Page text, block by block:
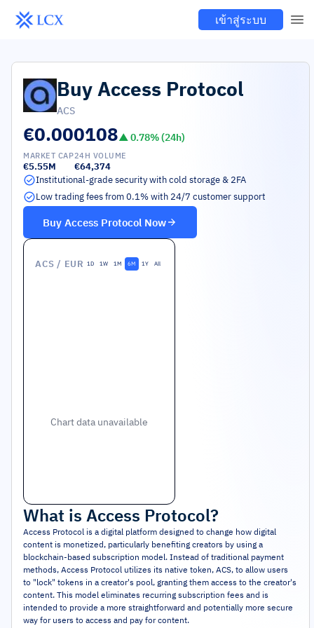
เข้าสู่ระบบ
BuyAccess Protocol
ACS
€0.000108▲0.78% (24h)
MARKET CAP
€5.55M
24H VOLUME
€64,374
Institutional-grade security with cold storage & 2FA
Low trading fees from 0.1% with 24/7 customer support
Buy Access Protocol Now
ACS / EUR 1D 1W 1M 6M 1Y All
Chart data unavailable
What is Access Protocol?
Access Protocol is a digital platform designed to change how digital
content is monetized, particularly benefiting creators by using a
blockchain-based subscription model. Instead of traditional payment
methods, Access Protocol utilizes its native token, ACS, to allow users
to "lock" tokens in a creator's pool, granting them access to the creator's
content. This model eliminates recurring subscription fees and is
intended to provide a more straightforward and potentially more secure
way for users to access and pay for content.